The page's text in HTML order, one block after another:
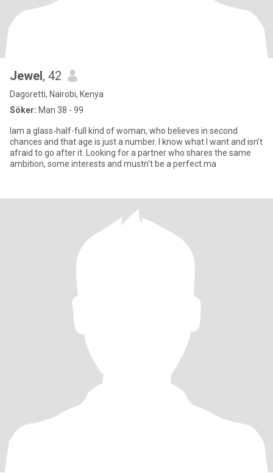
Jewel, 42
Dagoretti, Nairobi, Kenya
Söker: Man 38 - 99
Iam a glass-half-full kind of woman, who believes in second
chances and that age is just a number. I know what I want and isn’t
afraid to go after it. Looking for a partner who shares the same
ambition, some interests and mustn't be a perfect ma